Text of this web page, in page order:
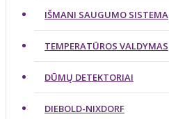
IŠMANI SAUGUMO SISTEMA
TEMPERATŪROS VALDYMAS
DŪMŲ DETEKTORIAI
DIEBOLD-NIXDORF